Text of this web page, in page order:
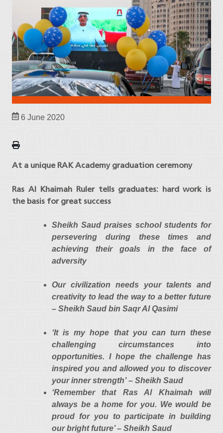
6 June 2020
At a unique RAK Academy graduation ceremony
Ras Al Khaimah Ruler tells graduates: hard work is
the basis for great success
Sheikh Saud praises school students for
persevering during these times and
achieving their goals in the face of
adversity
Our civilization needs your talents and
creativity to lead the way to a better future
– Sheikh Saud bin Saqr Al Qasimi
‘It is my hope that you can turn these
challenging circumstances into
opportunities. I hope the challenge has
inspired you and allowed you to discover
your inner strength’ – Sheikh Saud
‘Remember that Ras Al Khaimah will
always be a home for you. We would be
proud for you to participate in building
our bright future’ – Sheikh Saud